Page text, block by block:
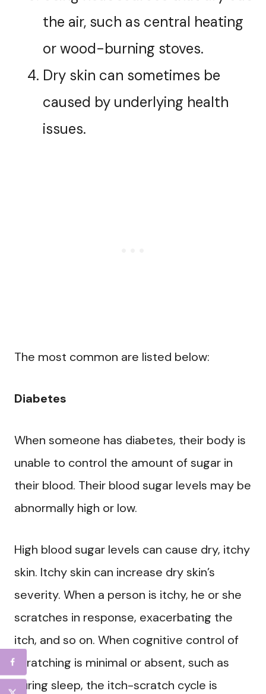
the air, such as central heating
or wood-burning stoves.
Dry skin can sometimes be
caused by underlying health
issues.
The most common are listed below:
Diabetes
When someone has diabetes, their body is
unable to control the amount of sugar in
their blood. Their blood sugar levels may be
abnormally high or low.
High blood sugar levels can cause dry, itchy
skin. Itchy skin can increase dry skin’s
severity. When a person is itchy, he or she
scratches in response, exacerbating the
itch, and so on. When cognitive control of
scratching is minimal or absent, such as
during sleep, the itch-scratch cycle is